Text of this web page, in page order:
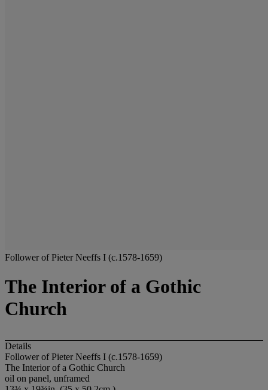
Follower of Pieter Neeffs I (c.1578-1659)
The Interior of a Gothic
Church
Details
Follower of Pieter Neeffs I (c.1578-1659)
The Interior of a Gothic Church
oil on panel, unframed